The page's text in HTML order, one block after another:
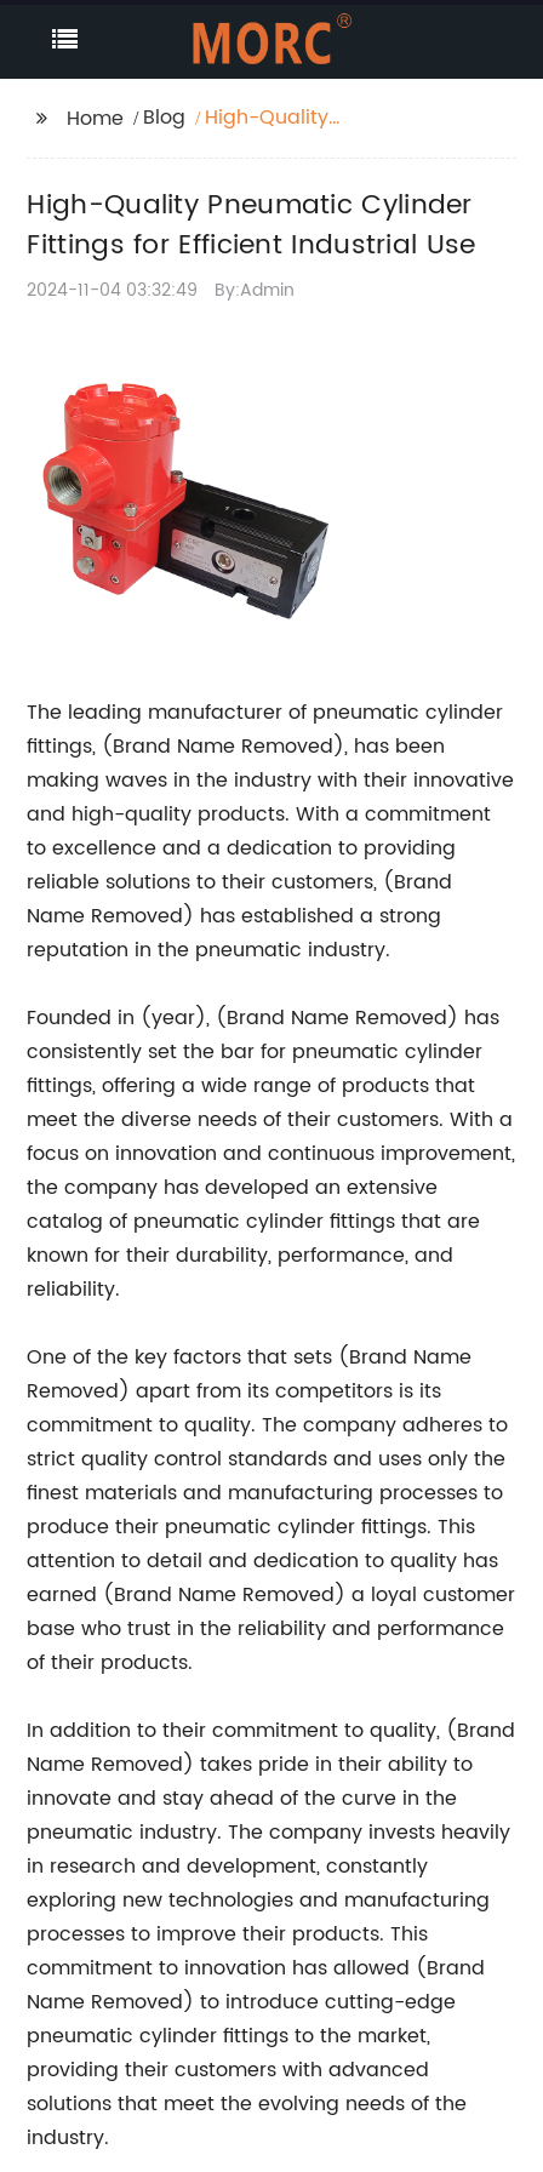
Home Blog
High-Quality
Industrial Use
High-Quality Pneumatic Cylinder
Fittings for Efficient Industrial Use
2024-11-04 03:32:49 By:Admin
The leading manufacturer of pneumatic cylinder
fittings, (Brand Name Removed), has been
making waves in the industry with their innovative
and high-quality products. With a commitment
to excellence and a dedication to providing
reliable solutions to their customers, (Brand
Name Removed) has established a strong
reputation in the pneumatic industry.
Founded in (year), (Brand Name Removed) has
consistently set the bar for pneumatic cylinder
fittings, offering a wide range of products that
meet the diverse needs of their customers. With a
focus on innovation and continuous improvement,
the company has developed an extensive
catalog of pneumatic cylinder fittings that are
known for their durability, performance, and
reliability.
One of the key factors that sets (Brand Name
Removed) apart from its competitors is its
commitment to quality. The company adheres to
strict quality control standards and uses only the
finest materials and manufacturing processes to
produce their pneumatic cylinder fittings. This
attention to detail and dedication to quality has
earned (Brand Name Removed) a loyal customer
base who trust in the reliability and performance
of their products.
In addition to their commitment to quality, (Brand
Name Removed) takes pride in their ability to
innovate and stay ahead of the curve in the
pneumatic industry. The company invests heavily
in research and development, constantly
exploring new technologies and manufacturing
processes to improve their products. This
commitment to innovation has allowed (Brand
Name Removed) to introduce cutting-edge
pneumatic cylinder fittings to the market,
providing their customers with advanced
solutions that meet the evolving needs of the
industry.